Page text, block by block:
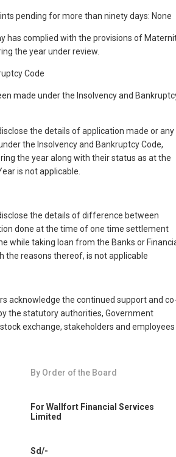
pending for more than ninety days: None
has complied with the provisions of
the year under review.
Code
made under the Insolvency and
the details of application made or any
the Insolvency and Bankruptcy Code,
the year along with their status as at the
is not applicable.
the details of difference between
done at the time of one time settlement
while taking loan from the Banks or
the reasons thereof, is not applicable
acknowledge the continued support and
the statutory authorities, Government
exchange, stakeholders and employees
By Order of the Board
For Wallfort Financial Services
Limited
Sd/-